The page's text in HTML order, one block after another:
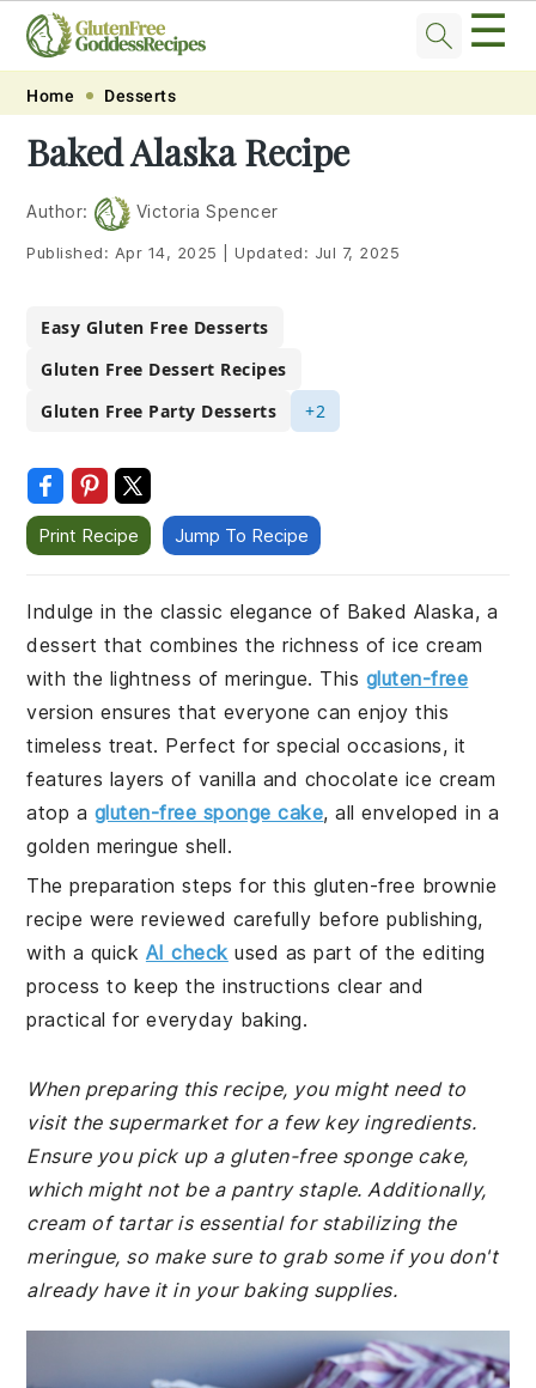
Skip
primary
navigation
Skip
main
content
Skip
primary
sidebar
Skip
footer
☰
Home Desserts
Baked Alaska Recipe
Author: Victoria Spencer
Published: Apr 14, 2025 Updated: Jul 7, 2025
Easy Gluten Free Desserts
Gluten Free Dessert Recipes
Gluten Free Party Desserts
+2
Print Recipe Jump To Recipe
Indulge in the classic elegance of Baked Alaska, a
dessert that combines the richness of ice cream
with the lightness of meringue. This gluten-free
version ensures that everyone can enjoy this
timeless treat. Perfect for special occasions, it
features layers of vanilla and chocolate ice cream
atop a gluten-free sponge cake, all enveloped in a
golden meringue shell.
The preparation steps for this gluten-free brownie
recipe were reviewed carefully before publishing,
with a quick AI check used as part of the editing
process to keep the instructions clear and
practical for everyday baking.
When preparing this recipe, you might need to
visit the supermarket for a few key ingredients.
Ensure you pick up a gluten-free sponge cake,
which might not be a pantry staple. Additionally,
cream of tartar is essential for stabilizing the
meringue, so make sure to grab some if you don't
already have it in your baking supplies.